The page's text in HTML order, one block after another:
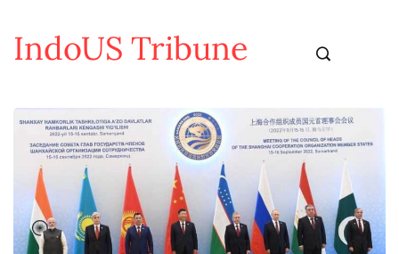
IndoUS Tribune